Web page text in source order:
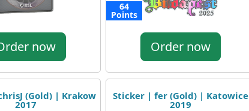
now
64
Points
Order now
(Gold) | Krakow
2017
Sticker | fer (Gold) | Katowice
2019